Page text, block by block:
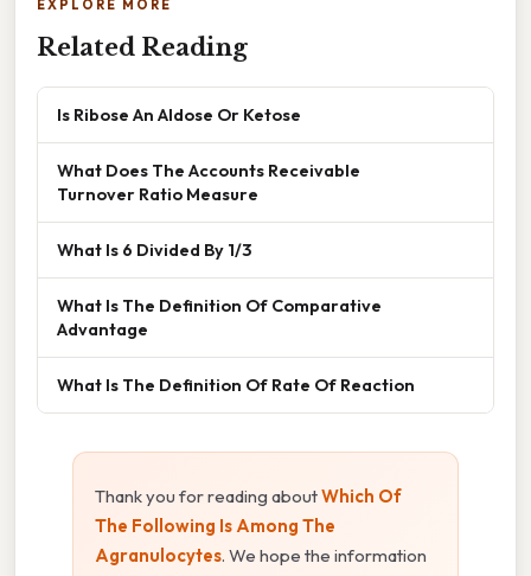
EXPLORE MORE
Related Reading
Is Ribose An Aldose Or Ketose
What Does The Accounts Receivable
Turnover Ratio Measure
What Is 6 Divided By 1/3
What Is The Definition Of Comparative
Advantage
What Is The Definition Of Rate Of Reaction
Thank you for reading aboutWhich Of
The Following Is Among The
Agranulocytes. We hope the information